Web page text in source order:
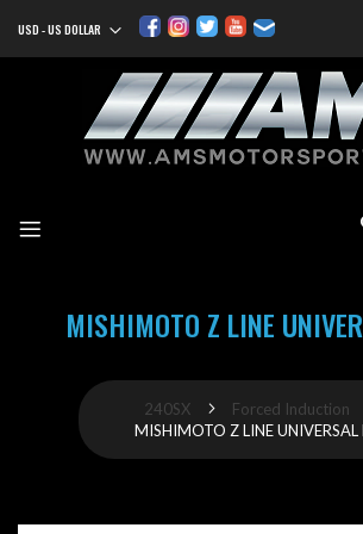
Currency
USD - US DOLLAR
MISHIMOTO Z LINE
240SX
Forced Induction
MISHIMOTO Z LINE UNIVERSAL